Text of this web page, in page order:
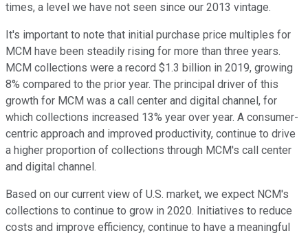
times, a level we have not seen since our 2013 vintage.
It's important to note that initial purchase price multiples for
MCM have been steadily rising for more than three years.
MCM collections were a record $1.3 billion in 2019, growing
8% compared to the prior year. The principal driver of this
growth for MCM was a call center and digital channel, for
which collections increased 13% year over year. A consumer-
centric approach and improved productivity, continue to drive
a higher proportion of collections through MCM's call center
and digital channel.
Based on our current view of U.S. market, we expect NCM's
collections to continue to grow in 2020. Initiatives to reduce
costs and improve efficiency, continue to have a meaningful